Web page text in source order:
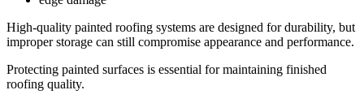
High-quality painted roofing systems are designed for durability, but
improper storage can still compromise appearance and performance.
Protecting painted surfaces is essential for maintaining finished
roofing quality.